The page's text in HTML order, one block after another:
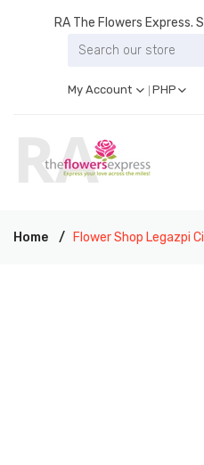
RA The Flowers Express.
My Account PHP
Home Flower Shop Legazpi